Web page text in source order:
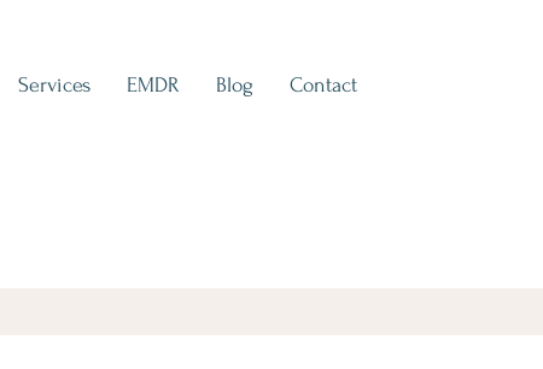
Services EMDR Blog Contact